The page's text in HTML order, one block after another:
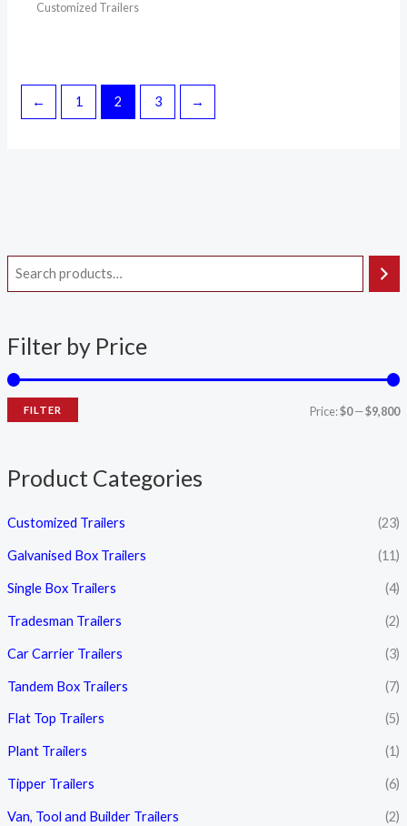
Filter by Price
i
r
i
a
r
i
FILTER Price:$0—$9,800
Product Categories
Customized Trailers (23)
Galvanised Box Trailers (11)
Single Box Trailers (4)
Tradesman Trailers (2)
Car Carrier Trailers (3)
Tandem Box Trailers (7)
Flat Top Trailers (5)
Plant Trailers (1)
Tipper Trailers (6)
Van, Tool and Builder Trailers (2)
Customized Trailers
← 1 2 3 →